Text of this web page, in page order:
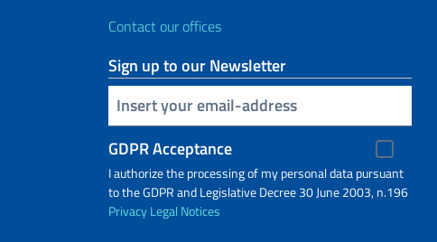
Contact our offices
Sign up to our Newsletter
Insert your email
GDPR Acceptance
I authorize the processing of my personal data pursuant
to the GDPR and Legislative Decree 30 June 2003, n.196
PrivacyLegal Notices